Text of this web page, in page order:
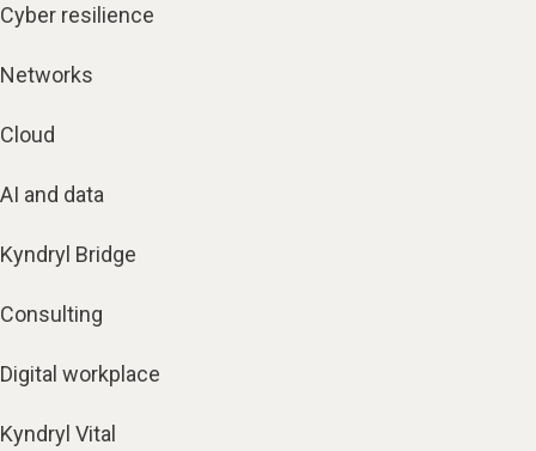
Cyber resilience
Networks
Cloud
AI and data
Kyndryl Bridge
Consulting
Digital workplace
Kyndryl Vital